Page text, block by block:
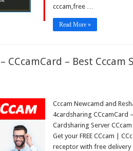
cccam,free …
Read More »
CCcamCard – Best Cccam
Cccam Newcamd and
4cardsharing CCcamCard
Cardsharing Server
Get your FREE CCcam |
receptor with free delivery